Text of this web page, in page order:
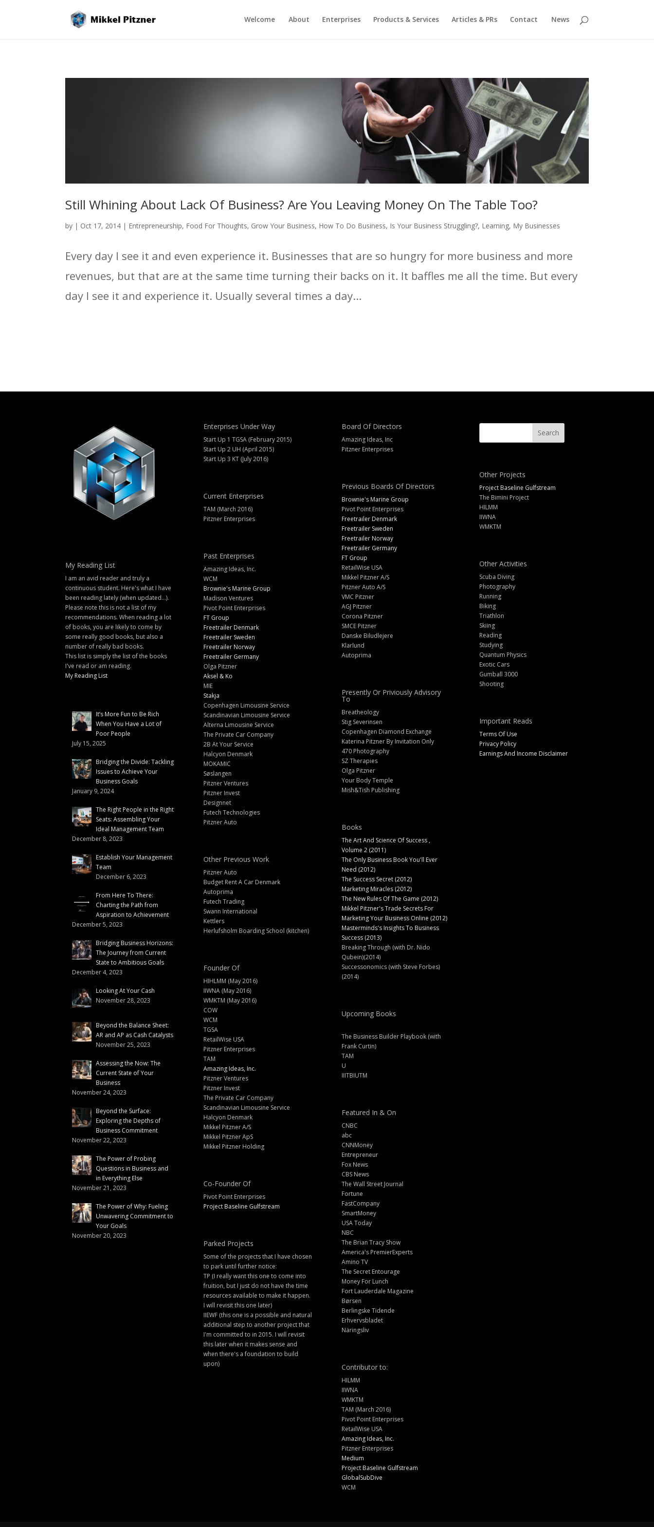
Welcome About Enterprises Products & Services Articles & PRs Contact News
Still Whining About Lack Of Business? Are You Leaving Money On The Table Too?
by | Oct 17, 2014 | Entrepreneurship, Food For Thoughts, Grow Your Business, How To Do Business, Is Your Business Struggling?, Learning, My Businesses
Every day I see it and even experience it. Businesses that are so hungry for more business and more
revenues, but that are at the same time turning their backs on it. It baffles me all the time. But every
day I see it and experience it. Usually several times a day...
My Reading List
I am an avid reader and truly a
continuous student. Here's what I have
been reading lately (when updated...).
Please note this is not a list of my
recommendations. When reading a lot
of books, you are likely to come by
some really good books, but also a
number of really bad books.
This list is simply the list of the books
I've read or am reading.
My Reading List
It’s More Fun to Be Rich
When You Have a Lot of
Poor People
July 15, 2025
Bridging the Divide: Tackling
Issues to Achieve Your
Business Goals
January 9, 2024
The Right People in the Right
Seats: Assembling Your
Ideal Management Team
December 8, 2023
Establish Your Management
Team
December 6, 2023
From Here To There:
Charting the Path from
Aspiration to Achievement
December 5, 2023
Bridging Business Horizons:
The Journey from Current
State to Ambitious Goals
December 4, 2023
Looking At Your Cash
November 28, 2023
Beyond the Balance Sheet:
AR and AP as Cash Catalysts
November 25, 2023
Assessing the Now: The
Current State of Your
Business
November 24, 2023
Beyond the Surface:
Exploring the Depths of
Business Commitment
November 22, 2023
The Power of Probing
Questions in Business and
in Everything Else
November 21, 2023
The Power of Why: Fueling
Unwavering Commitment to
Your Goals
November 20, 2023
Enterprises Under Way
Start Up 1 TGSA (February 2015)
Start Up 2 UH (April 2015)
Start Up 3 KT (July 2016)
Current Enterprises
TAM (March 2016)
Pitzner Enterprises
Past Enterprises
Amazing Ideas, Inc.
WCM
Brownie's Marine Group
Madison Ventures
Pivot Point Enterprises
FT Group
Freetrailer Denmark
Freetrailer Sweden
Freetrailer Norway
Freetrailer Germany
Olga Pitzner
Aksel & Ko
MIE
Stakja
Copenhagen Limousine Service
Scandinavian Limousine Service
Alterna Limousine Service
The Private Car Company
2B At Your Service
Halcyon Denmark
MOKAMIC
Søslangen
Pitzner Ventures
Pitzner Invest
Designnet
Futech Technologies
Pitzner Auto
Other Previous Work
Pitzner Auto
Budget Rent A Car Denmark
Autoprima
Futech Trading
Swann International
Kettlers
Herlufsholm Boarding School (kitchen)
Founder Of
HIHLMM (May 2016)
IIWNA (May 2016)
WMKTM (May 2016)
COW
WCM
TGSA
RetailWise USA
Pitzner Enterprises
TAM
Amazing Ideas, Inc.
Pitzner Ventures
Pitzner Invest
The Private Car Company
Scandinavian Limousine Service
Halcyon Denmark
Mikkel Pitzner A/S
Mikkel Pitzner ApS
Mikkel Pitzner Holding
Co-Founder Of
Pivot Point Enterprises
Project Baseline Gulfstream
Parked Projects
Some of the projects that I have chosen
to park until further notice:
TP (I really want this one to come into
fruition, but I just do not have the time
resources available to make it happen.
I will revisit this one later)
IIEWF (this one is a possible and natural
additional step to another project that
I'm committed to in 2015. I will revisit
this later when it makes sense and
when there's a foundation to build
upon)
Board Of Directors
Amazing Ideas, Inc
Pitzner Enterprises
Previous Boards Of Directors
Brownie's Marine Group
Pivot Point Enterprises
Freetrailer Denmark
Freetrailer Sweden
Freetrailer Norway
Freetrailer Germany
FT Group
RetailWise USA
Mikkel Pitzner A/S
Pitzner Auto A/S
VMC Pitzner
AGJ Pitzner
Corona Pitzner
SMCE Pitzner
Danske Biludlejere
Klarlund
Autoprima
Presently Or Priviously Advisory
To
Breatheology
Stig Severinsen
Copenhagen Diamond Exchange
Katerina Pitzner By Invitation Only
470 Photography
SZ Therapies
Olga Pitzner
Your Body Temple
Mish&Tish Publishing
Books
The Art And Science Of Success ,
Volume 2 (2011)
The Only Business Book You'll Ever
Need (2012)
The Success Secret (2012)
Marketing Miracles (2012)
The New Rules Of The Game (2012)
Mikkel Pitzner's Trade Secrets For
Marketing Your Business Online (2012)
Masterminds's Insights To Business
Success (2013)
Breaking Through (with Dr. Nido
Qubein)(2014)
Successonomics (with Steve Forbes)
(2014)
Upcoming Books
The Business Builder Playbook (with
Frank Curtin)
TAM
U
IIITBIUTM
Featured In & On
CNBC
abc
CNNMoney
Entrepreneur
Fox News
CBS News
The Wall Street Journal
Fortune
FastCompany
SmartMoney
USA Today
NBC
The Brian Tracy Show
America's PremierExperts
Amino TV
The Secret Entourage
Money For Lunch
Fort Lauderdale Magazine
Børsen
Berlingske Tidende
Erhvervsbladet
Näringsliv
Contributor to:
HILMM
IIWNA
WMKTM
TAM (March 2016)
Pivot Point Enterprises
RetailWise USA
Amazing Ideas, Inc.
Pitzner Enterprises
Medium
Project Baseline Gulfstream
GlobalSubDive
WCM
Other Projects
Project Baseline Gulfstream
The Bimini Project
HILMM
IIWNA
WMKTM
Other Activities
Scuba Diving
Photography
Running
Biking
Triathlon
Skiing
Reading
Studying
Quantum Physics
Exotic Cars
Gumball 3000
Shooting
Important Reads
Terms Of Use
Privacy Policy
Earnings And Income Disclaimer